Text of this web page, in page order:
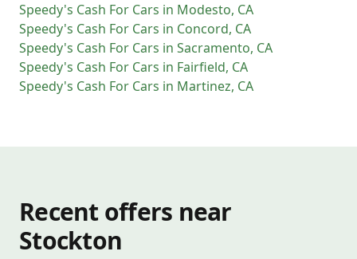
Speedy's Cash For Cars in Modesto, CA
Speedy's Cash For Cars in Concord, CA
Speedy's Cash For Cars in Sacramento, CA
Speedy's Cash For Cars in Fairfield, CA
Speedy's Cash For Cars in Martinez, CA
Recent offers near
Stockton